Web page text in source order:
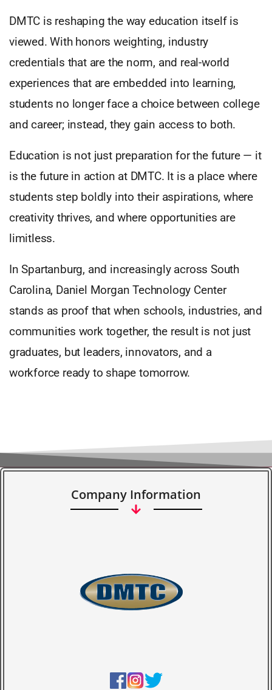
DMTC is reshaping the way education itself is
viewed. With honors weighting, industry
credentials that are the norm, and real-world
experiences that are embedded into learning,
students no longer face a choice between college
and career; instead, they gain access to both.
Education is not just preparation for the future — it
is the future in action at DMTC. It is a place where
students step boldly into their aspirations, where
creativity thrives, and where opportunities are
limitless.
In Spartanburg, and increasingly across South
Carolina, Daniel Morgan Technology Center
stands as proof that when schools, industries, and
communities work together, the result is not just
graduates, but leaders, innovators, and a
workforce ready to shape tomorrow.
Company Information